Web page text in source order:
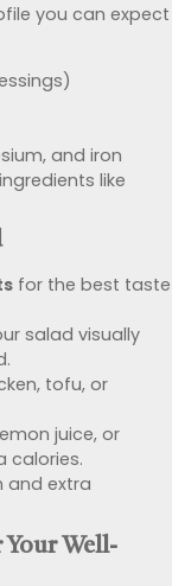
you can expect
and iron
like
for the best taste
salad visually
tofu, or
juice, or
calories.
and extra
Your Well-